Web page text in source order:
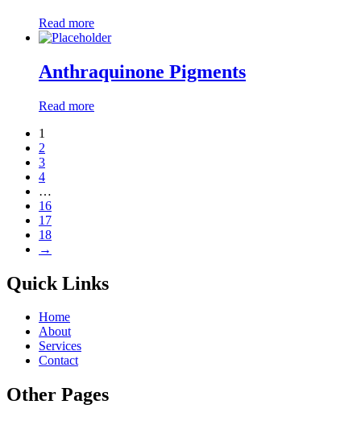
Read more
Anthraquinone Pigments
Read more
1
2
3
4
…
16
17
18
→
Quick Links
Home
About
Services
Contact
Other Pages